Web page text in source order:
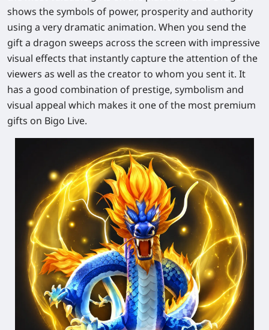
shows the symbols of power, prosperity and authority
using a very dramatic animation. When you send the
gift a dragon sweeps across the screen with impressive
visual effects that instantly capture the attention of the
viewers as well as the creator to whom you sent it. It
has a good combination of prestige, symbolism and
visual appeal which makes it one of the most premium
gifts on Bigo Live.